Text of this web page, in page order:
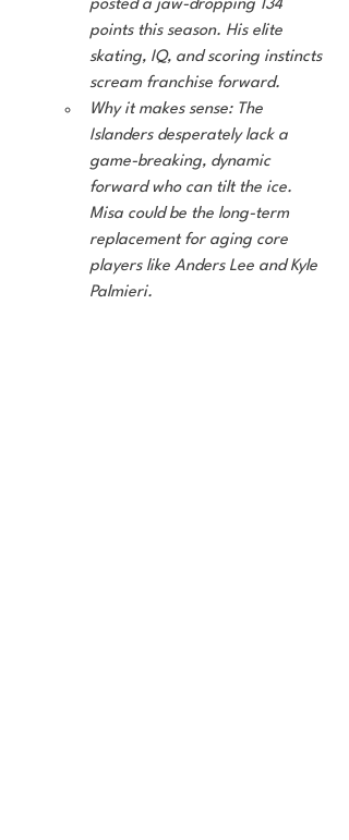
posted a jaw-dropping 134
points this season. His elite
skating, IQ, and scoring instincts
scream franchise forward.
Why it makes sense: The
Islanders desperately lack a
game-breaking, dynamic
forward who can tilt the ice.
Misa could be the long-term
replacement for aging core
players like Anders Lee and Kyle
Palmieri.